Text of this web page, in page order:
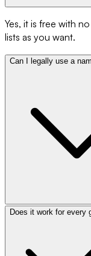
Yes, it is free with
lists as you want.
Can I legally use a
Does it work for every